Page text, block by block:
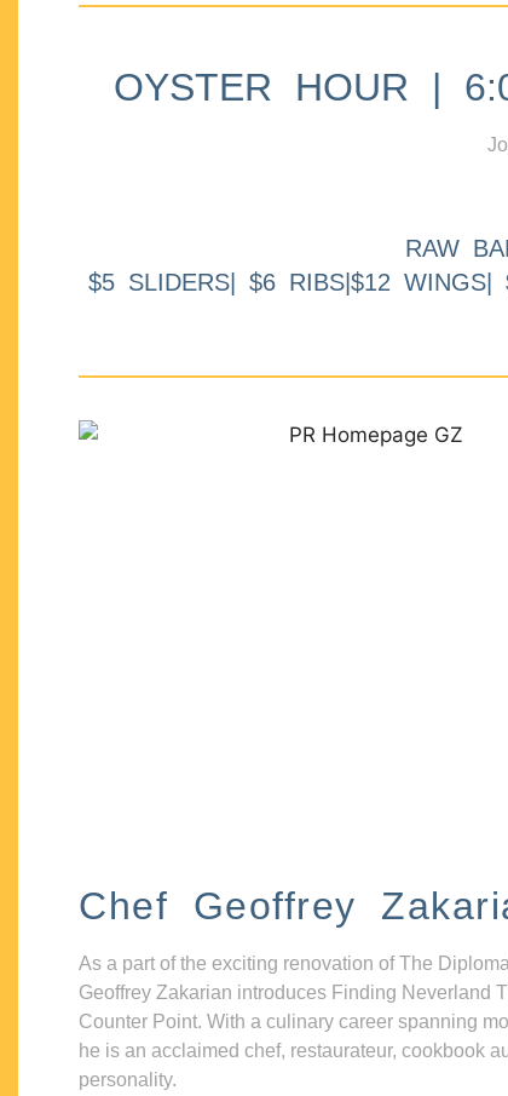
OYSTER HOUR |
RAW
$5 SLIDERS| $6 RIBS|$12 WINGS|
Chef Geoffrey
As a part of the exciting renovation of The
Geoffrey Zakarian introduces Finding Neverland
Counter Point. With a culinary career spanning
he is an acclaimed chef, restaurateur, cookbook
personality.